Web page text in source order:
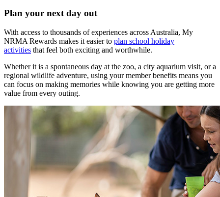
Plan your next day out
With access to thousands of experiences across Australia, My
NRMA Rewards makes it easier to plan school holiday
activities that feel both exciting and worthwhile.
Whether it is a spontaneous day at the zoo, a city aquarium visit, or a
regional wildlife adventure, using your member benefits means you
can focus on making memories while knowing you are getting more
value from every outing.